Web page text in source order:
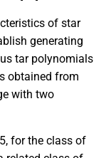
of star
generating
tar polynomials
obtained from
with two
for the class of